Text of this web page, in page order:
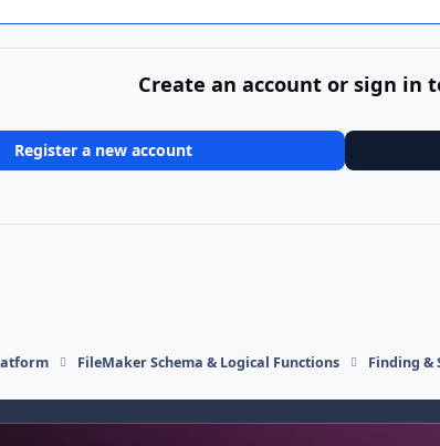
Create an account or sign in
Register a new account
FileMaker Schema & Logical Functions Finding &